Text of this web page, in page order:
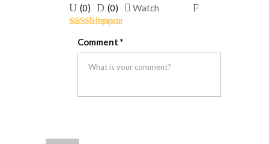
of 5
Upvote
if
this
was
helpful
(0)
Downvote
if
this
was
not
(0) Watch
Flag
Comment *